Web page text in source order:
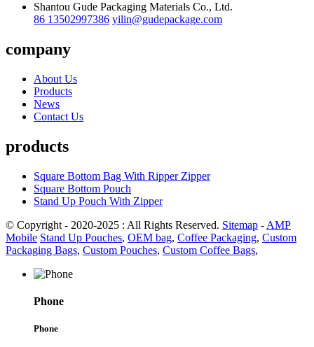
Shantou Gude Packaging Materials Co., Ltd.
86 13502997386 yilin@gudepackage.com
company
About Us
Products
News
Contact Us
products
Square Bottom Bag With Ripper Zipper
Square Bottom Pouch
Stand Up Pouch With Zipper
© Copyright - 2020-2025 : All Rights Reserved. Sitemap - AMP
Mobile Stand Up Pouches, OEM bag, Coffee Packaging, Custom
Packaging Bags, Custom Pouches, Custom Coffee Bags,
Phone
Phone